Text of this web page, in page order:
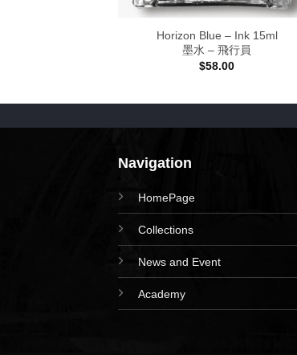
Horizon Blue – Ink 15ml
墨水 – 飛行員
$58.00
Navigation
HomePage
Collections
News and Event
Academy